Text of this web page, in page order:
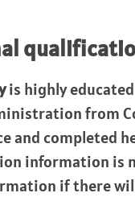
is highly
from
and completed
information is
if there